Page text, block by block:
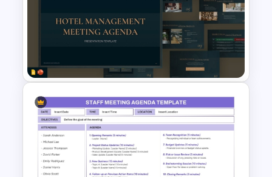
Team Meeting Agenda
Template For PowerPoint
Hotel Management Meeting